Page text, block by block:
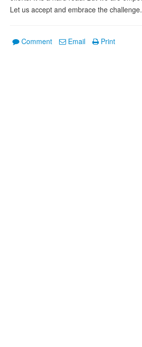
Let us accept and embrace the challenge.
Comment Email Print